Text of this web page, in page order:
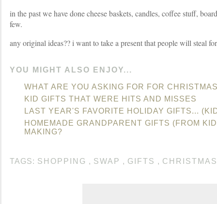
in the past we have done cheese baskets, candles, coffee stuff,
few.
any original ideas?? i want to take a present that people will steal
YOU MIGHT ALSO ENJOY...
WHAT ARE YOU ASKING FOR FOR
KID GIFTS THAT WERE HITS AND MISSES
LAST YEAR'S FAVORITE HOLIDAY GIFTS...
HOMEMADE GRANDPARENT GIFTS (FROM
MAKING?
TAGS: SHOPPING , SWAP , GIFTS , CHRISTMAS